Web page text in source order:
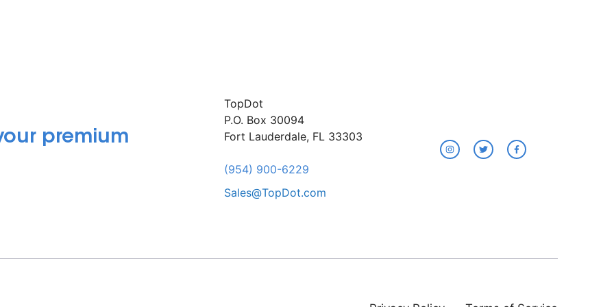
premium
TopDot
P.O. Box 30094
Fort Lauderdale, FL 33303
(954) 900-6229
Sales@TopDot.com